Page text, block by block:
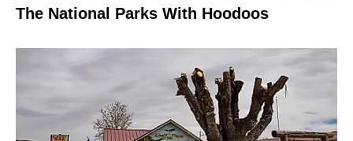
The National Parks With Hoodoos